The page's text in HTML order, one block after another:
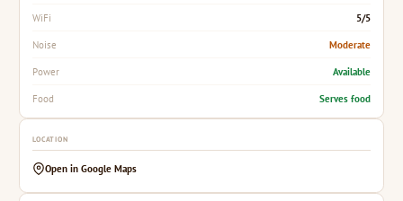
WiFi 5/5
Noise Moderate
Power Available
Food Serves food
LOCATION
Open in Google Maps